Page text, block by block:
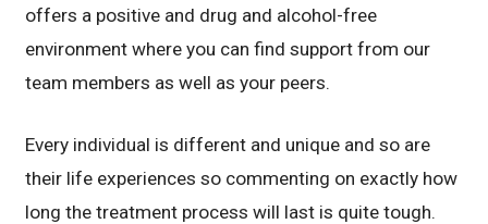
offers a positive and drug and alcohol-free
environment where you can find support from our
team members as well as your peers.
Every individual is different and unique and so are
their life experiences so commenting on exactly how
long the treatment process will last is quite tough.